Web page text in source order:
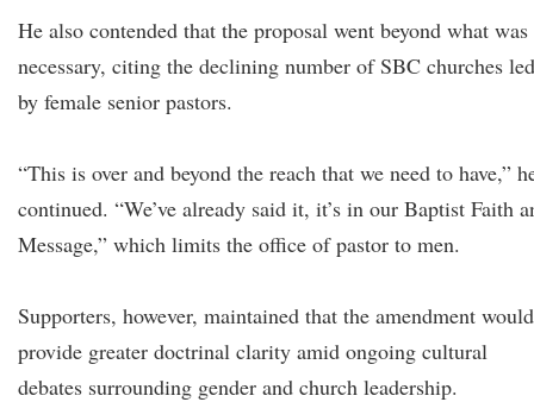
He also contended that the proposal went beyond what was
necessary, citing the declining number of SBC churches led
by female senior pastors.
“This is over and beyond the reach that we need to have,”
continued. “We’ve already said it, it’s in our Baptist Faith
Message,” which limits the office of pastor to men.
Supporters, however, maintained that the amendment would
provide greater doctrinal clarity amid ongoing cultural
debates surrounding gender and church leadership.